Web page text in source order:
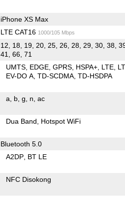
iPhone XS Max
LTE CAT16 1000/105 Mbps
12, 18, 19, 20, 25, 26, 28, 29, 30, 38,
41, 66, 71
UMTS EDGE GPRS HSPA+ LTE
EV-DO A TD-SCDMA TD-HSDPA
a b g n ac
Dua Band Hotspot WiFi
Bluetooth 5.0
A2DP BT LE
NFC Disokong